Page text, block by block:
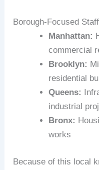
Borough‑Focused
Manhattan:
commercial
Brooklyn:
residential
Queens:
industrial
Bronx:
works
Because of this local